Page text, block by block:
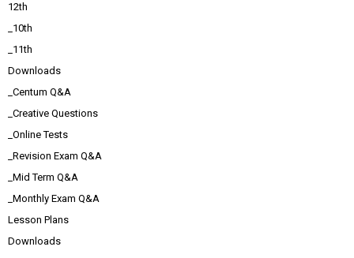
12th
_10th
_11th
Downloads
_Centum Q&A
_Creative Questions
_Online Tests
_Revision Exam Q&A
_Mid Term Q&A
_Monthly Exam Q&A
Lesson Plans
Downloads